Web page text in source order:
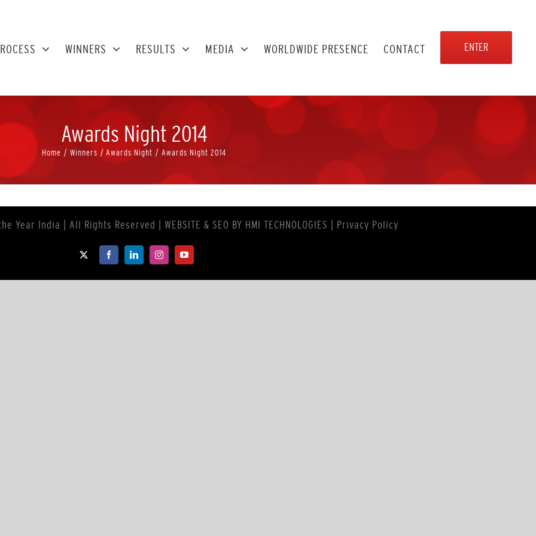
WINNERS RESULTS MEDIA WORLDWIDE PRESENCE CONTACT ENTER
Awards Night 2014
Home Winners Awards Night Awards Night 2014
Year India | All Rights Reserved | WEBSITE & SEO BY HMI TECHNOLOGIES Privacy Policy
X FacebookLinkedInInstagramYouTube